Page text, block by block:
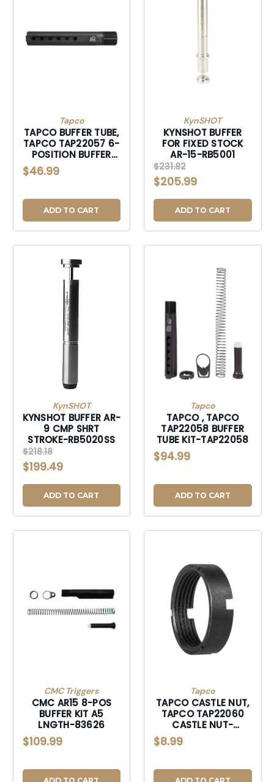
Tapco
TAPCO BUFFER TUBE,
TAPCO TAP22057 6-
POSITION BUFFER
TUBE-TAP22057
$46.99
ADD TO CART
KynSHOT
KYNSHOT BUFFER
FOR FIXED STOCK
AR-15-RB5001
$231.82
$205.99
ADD TO CART
KynSHOT
KYNSHOT BUFFER AR-
9 CMP SHRT
STROKE-RB5020SS
$218.18
$199.49
ADD TO CART
Tapco
TAPCO , TAPCO
TAP22058 BUFFER
TUBE KIT-TAP22058
$94.99
ADD TO CART
CMC Triggers
CMC AR15 8-POS
BUFFER KIT A5
LNGTH-83626
$109.99
Tapco
TAPCO CASTLE NUT,
TAPCO TAP22060
CASTLE NUT-
TAP22060
$8.99